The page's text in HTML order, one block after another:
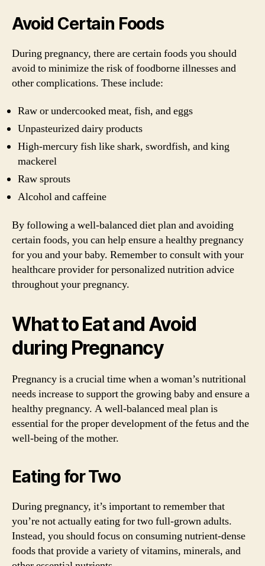
Avoid Certain Foods
During pregnancy, there are certain foods you should
avoid to minimize the risk of foodborne illnesses and
other complications. These include:
Raw or undercooked meat, fish, and eggs
Unpasteurized dairy products
High-mercury fish like shark, swordfish, and king
mackerel
Raw sprouts
Alcohol and caffeine
By following a well-balanced diet plan and avoiding
certain foods, you can help ensure a healthy pregnancy
for you and your baby. Remember to consult with your
healthcare provider for personalized nutrition advice
throughout your pregnancy.
What to Eat and Avoid
during Pregnancy
Pregnancy is a crucial time when a woman’s nutritional
needs increase to support the growing baby and ensure a
healthy pregnancy. A well-balanced meal plan is
essential for the proper development of the fetus and the
well-being of the mother.
Eating for Two
During pregnancy, it’s important to remember that
you’re not actually eating for two full-grown adults.
Instead, you should focus on consuming nutrient-dense
foods that provide a variety of vitamins, minerals, and